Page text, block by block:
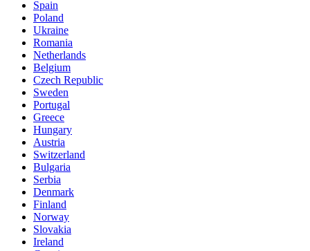
Spain
Poland
Ukraine
Romania
Netherlands
Belgium
Czech Republic
Sweden
Portugal
Greece
Hungary
Austria
Switzerland
Bulgaria
Serbia
Denmark
Finland
Norway
Slovakia
Ireland